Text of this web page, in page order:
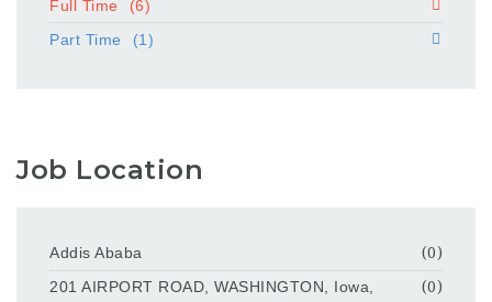
Full Time
(6)
Part Time
(1)
Job Location
Addis Ababa
(0)
201 AIRPORT ROAD, WASHINGTON, Iowa,
(0)